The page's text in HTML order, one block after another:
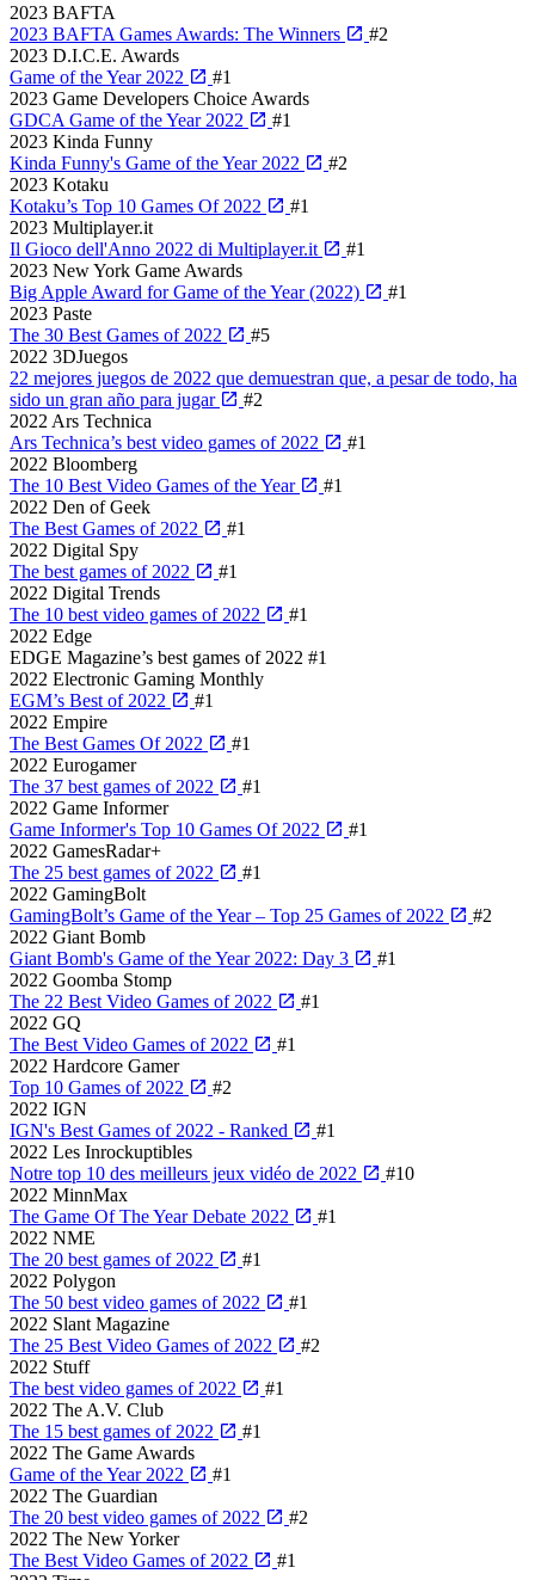
2023 BAFTA
2023 BAFTA Games Awards: The Winners
#2
2023 D.I.C.E. Awards
Game of the Year 2022
#1
2023 Game Developers Choice Awards
GDCA Game of the Year 2022
#1
2023 Kinda Funny
Kinda Funny's Game of the Year 2022
#2
2023 Kotaku
Kotaku’s Top 10 Games Of 2022
#1
2023 Multiplayer.it
Il Gioco dell'Anno 2022 di Multiplayer.it
#1
2023 New York Game Awards
Big Apple Award for Game of the Year (2022)
#1
2023 Paste
The 30 Best Games of 2022
#5
2022 3DJuegos
22 mejores juegos de 2022 que demuestran que, a pesar de todo, ha
sido un gran año para jugar
#2
2022 Ars Technica
Ars Technica’s best video games of 2022
#1
2022 Bloomberg
The 10 Best Video Games of the Year
#1
2022 Den of Geek
The Best Games of 2022
#1
2022 Digital Spy
The best games of 2022
#1
2022 Digital Trends
The 10 best video games of 2022
#1
2022 Edge
EDGE Magazine’s best games of 2022 #1
2022 Electronic Gaming Monthly
EGM’s Best of 2022
#1
2022 Empire
The Best Games Of 2022
#1
2022 Eurogamer
The 37 best games of 2022
#1
2022 Game Informer
Game Informer's Top 10 Games Of 2022
#1
2022 GamesRadar+
The 25 best games of 2022
#1
2022 GamingBolt
GamingBolt’s Game of the Year – Top 25 Games of 2022
#2
2022 Giant Bomb
Giant Bomb's Game of the Year 2022: Day 3
#1
2022 Goomba Stomp
The 22 Best Video Games of 2022
#1
2022 GQ
The Best Video Games of 2022
#1
2022 Hardcore Gamer
Top 10 Games of 2022
#2
2022 IGN
IGN's Best Games of 2022 - Ranked
#1
2022 Les Inrockuptibles
Notre top 10 des meilleurs jeux vidéo de 2022
#10
2022 MinnMax
The Game Of The Year Debate 2022
#1
2022 NME
The 20 best games of 2022
#1
2022 Polygon
The 50 best video games of 2022
#1
2022 Slant Magazine
The 25 Best Video Games of 2022
#2
2022 Stuff
The best video games of 2022
#1
2022 The A.V. Club
The 15 best games of 2022
#1
2022 The Game Awards
Game of the Year 2022
#1
2022 The Guardian
The 20 best video games of 2022
#2
2022 The New Yorker
The Best Video Games of 2022
#1